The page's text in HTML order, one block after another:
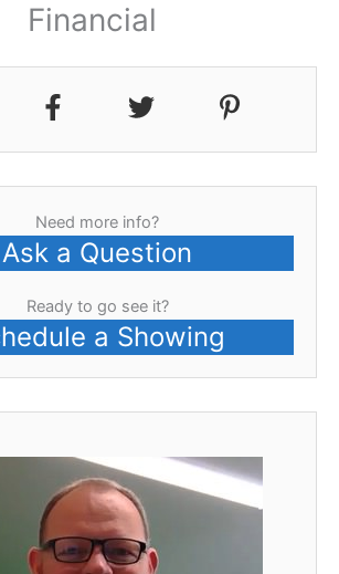
Financial
Need more info?
Ask a Question
Ready to go see it?
a Showing